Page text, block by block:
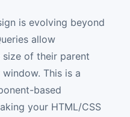
is evolving beyond
allow
of their parent
This is a
based
your HTML/CSS